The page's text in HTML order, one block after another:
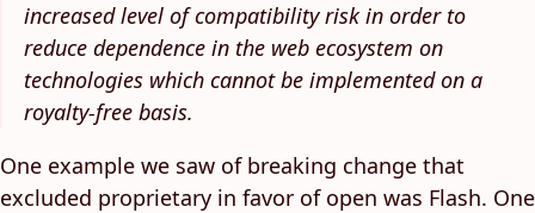
increased level of compatibility risk in order to
reduce dependence in the web ecosystem on
technologies which cannot be implemented on a
royalty-free basis.
One example we saw of breaking change that
excluded proprietary in favor of open was Flash. One